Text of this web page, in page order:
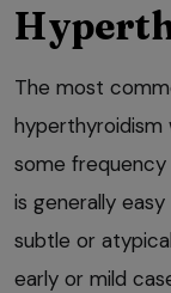
The most
hyperthyroidism
some frequency
is generally
subtle or
early or mild